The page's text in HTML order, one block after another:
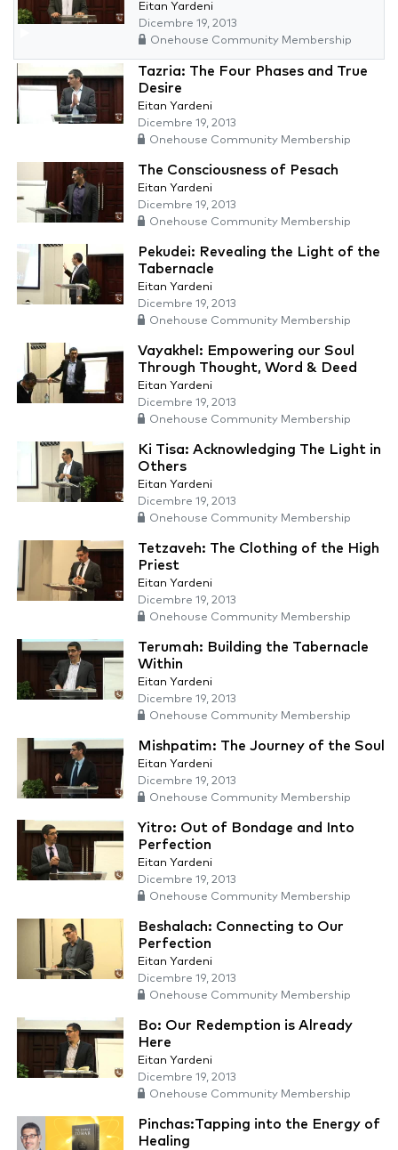
Eitan Yardeni
Dicembre 19, 2013
Onehouse Community Membership
Tazria: The Four Phases and True
Desire
Eitan Yardeni
Dicembre 19, 2013
Onehouse Community Membership
The Consciousness of Pesach
Eitan Yardeni
Dicembre 19, 2013
Onehouse Community Membership
Pekudei: Revealing the Light of the
Tabernacle
Eitan Yardeni
Dicembre 19, 2013
Onehouse Community Membership
Vayakhel: Empowering our Soul
Through Thought, Word & Deed
Eitan Yardeni
Dicembre 19, 2013
Onehouse Community Membership
Ki Tisa: Acknowledging The Light in
Others
Eitan Yardeni
Dicembre 19, 2013
Onehouse Community Membership
Tetzaveh: The Clothing of the High
Priest
Eitan Yardeni
Dicembre 19, 2013
Onehouse Community Membership
Terumah: Building the Tabernacle
Within
Eitan Yardeni
Dicembre 19, 2013
Onehouse Community Membership
Mishpatim: The Journey of the Soul
Eitan Yardeni
Dicembre 19, 2013
Onehouse Community Membership
Yitro: Out of Bondage and Into
Perfection
Eitan Yardeni
Dicembre 19, 2013
Onehouse Community Membership
Beshalach: Connecting to Our
Perfection
Eitan Yardeni
Dicembre 19, 2013
Onehouse Community Membership
Bo: Our Redemption is Already
Here
Eitan Yardeni
Dicembre 19, 2013
Onehouse Community Membership
Pinchas:Tapping into the Energy of
Healing